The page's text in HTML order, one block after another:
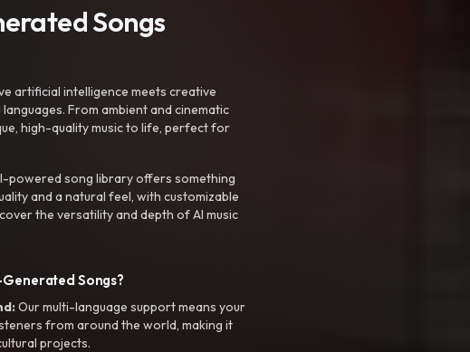
Songs
artificial intelligence meets creative
From ambient and cinematic
high-quality music to life, perfect for
powered song library offers something
and a natural feel, with customizable
the versatility and depth of AI music
Songs?
Our multi-language support means your
from around the world, making it
projects.